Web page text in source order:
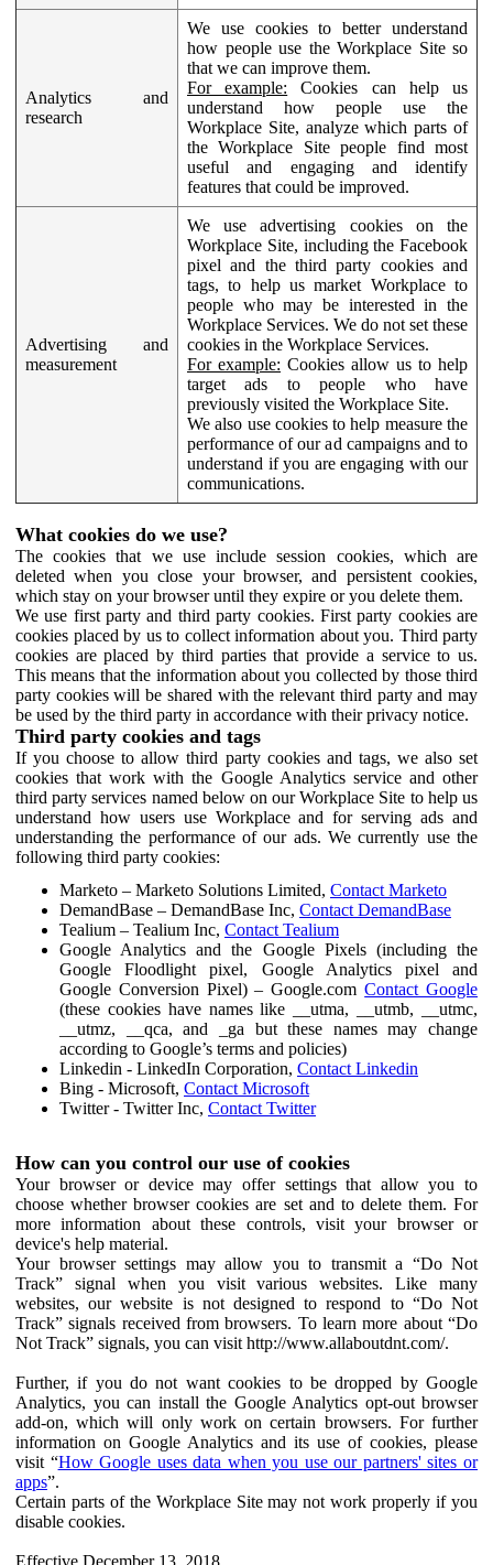
Analytics and
research
We use cookies to better understand
how people use the Workplace Site so
that we can improve them.
For example: Cookies can help us
understand how people use the
Workplace Site, analyze which parts of
the Workplace Site people find most
useful and engaging and identify
features that could be improved.
Advertising and
measurement
We use advertising cookies on the
Workplace Site, including the Facebook
pixel and the third party cookies and
tags, to help us market Workplace to
people who may be interested in the
Workplace Services. We do not set these
cookies in the Workplace Services.
For example: Cookies allow us to help
target ads to people who have
previously visited the Workplace Site.
We also use cookies to help measure the
performance of our ad campaigns and to
understand if you are engaging with our
communications.
What cookies do we use?
The cookies that we use include session cookies, which are
deleted when you close your browser, and persistent cookies,
which stay on your browser until they expire or you delete them.
We use first party and third party cookies. First party cookies are
cookies placed by us to collect information about you. Third party
cookies are placed by third parties that provide a service to us.
This means that the information about you collected by those third
party cookies will be shared with the relevant third party and may
be used by the third party in accordance with their privacy notice.
Third party cookies and tags
If you choose to allow third party cookies and tags, we also set
cookies that work with the Google Analytics service and other
third party services named below on our Workplace Site to help us
understand how users use Workplace and for serving ads and
understanding the performance of our ads. We currently use the
following third party cookies:
Marketo – Marketo Solutions Limited, Contact Marketo
DemandBase – DemandBase Inc, Contact DemandBase
Tealium – Tealium Inc, Contact Tealium
Google Analytics and the Google Pixels (including the
Google Floodlight pixel, Google Analytics pixel and
Google Conversion Pixel) – Google.comContact Google
(these cookies have names like __utma, __utmb, __utmc,
__utmz, __qca, and _ga but these names may change
according to Google’s terms and policies)
Linkedin - LinkedIn Corporation, Contact Linkedin
Bing - Microsoft, Contact Microsoft
Twitter - Twitter Inc, Contact Twitter
How can you control our use of cookies
Your browser or device may offer settings that allow you to
choose whether browser cookies are set and to delete them. For
more information about these controls, visit your browser or
device's help material.
Your browser settings may allow you to transmit a “Do Not
Track” signal when you visit various websites. Like many
websites, our website is not designed to respond to “Do Not
Track” signals received from browsers. To learn more about “Do
Not Track” signals, you can visit http://www.allaboutdnt.com/.
Further, if you do not want cookies to be dropped by Google
Analytics, you can install the Google Analytics opt-out browser
add-on, which will only work on certain browsers. For further
information on Google Analytics and its use of cookies, please
visit “How Google uses data when you use our partners' sites or
apps”.
Certain parts of the Workplace Site may not work properly if you
disable cookies.
Effective December 13, 2018